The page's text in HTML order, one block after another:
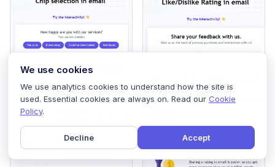
We use cookies
We use analytics cookies to understand how the site is
used. Essential cookies are always on. Read our Cookie
Policy.
Decline Accept